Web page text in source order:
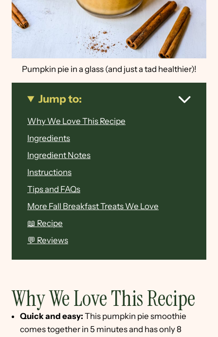
Pumpkin pie in a glass (and just a tad healthier)!
Jump to:
Why We Love This Recipe
Ingredients
Ingredient Notes
Instructions
Tips and FAQs
More Fall Breakfast Treats We Love
📖 Recipe
💬 Reviews
Why We Love This Recipe
Quick and easy: This pumpkin pie smoothie
comes together in 5 minutes and has only 8